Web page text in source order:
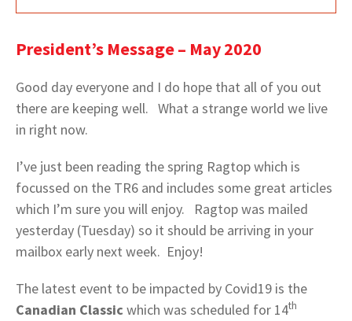
President’s Message – May 2020
Good day everyone and I do hope that all of you out
there are keeping well. What a strange world we live
in right now.
I’ve just been reading the spring Ragtop which is
focussed on the TR6 and includes some great articles
which I’m sure you will enjoy. Ragtop was mailed
yesterday (Tuesday) so it should be arriving in your
mailbox early next week. Enjoy!
The latest event to be impacted by Covid19 is the
Canadian Classic which was scheduled for 14th